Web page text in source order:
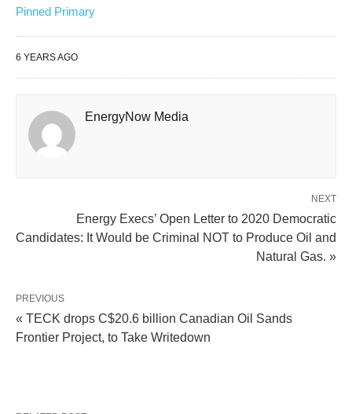
Pinned Primary
6 YEARS AGO
EnergyNow Media
NEXT
Energy Execs’ Open Letter to 2020 Democratic
Candidates: It Would be Criminal NOT to Produce Oil and
Natural Gas. »
PREVIOUS
« TECK drops C$20.6 billion Canadian Oil Sands
Frontier Project, to Take Writedown